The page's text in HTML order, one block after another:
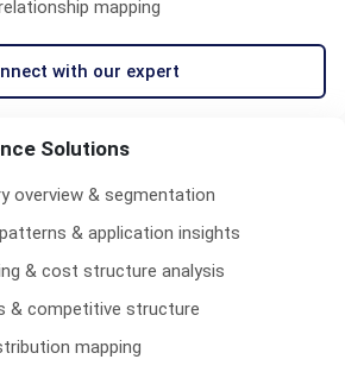
mapping
with our expert
Solutions
overview & segmentation
& application insights
& cost structure analysis
& competitive structure
mapping